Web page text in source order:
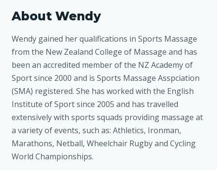
About Wendy
Wendy gained her qualifications in Sports Massage
from the New Zealand College of Massage and has
been an accredited member of the NZ Academy of
Sport since 2000 and is Sports Massage Asspciation
(SMA) registered. She has worked with the English
Institute of Sport since 2005 and has travelled
extensively with sports squads providing massage at
a variety of events, such as: Athletics, Ironman,
Marathons, Netball, Wheelchair Rugby and Cycling
World Championships.